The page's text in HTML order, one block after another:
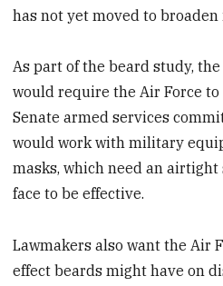
has not yet moved to
As part of the beard study,
would require the Air Force
Senate armed services
would work with military
masks, which need an airtight
face to be effective.
Lawmakers also want the Air
effect beards might have on